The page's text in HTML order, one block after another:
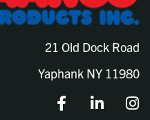
21 Old Dock Road
Yaphank NY 11980